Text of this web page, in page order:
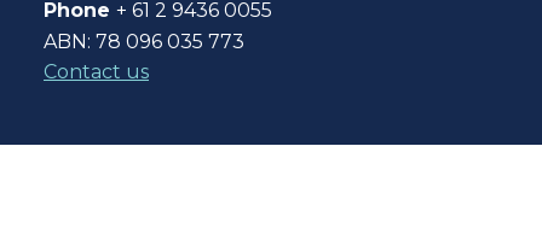
Phone + 61 2 9436 0055
ABN: 78 096 035 773
Contact us